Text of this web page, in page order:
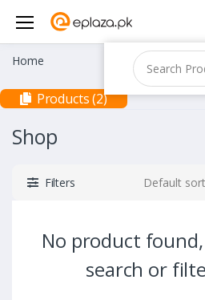
Home
Products (2)
Shop
Filters Default
No product
search or